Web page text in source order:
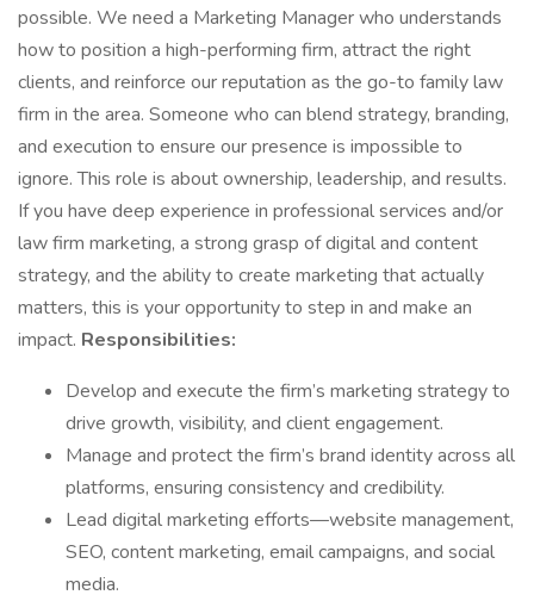
possible. We need a Marketing Manager who understands
how to position a high-performing firm, attract the right
clients, and reinforce our reputation as the go-to family law
firm in the area. Someone who can blend strategy, branding,
and execution to ensure our presence is impossible to
ignore. This role is about ownership, leadership, and results.
If you have deep experience in professional services and/or
law firm marketing, a strong grasp of digital and content
strategy, and the ability to create marketing that actually
matters, this is your opportunity to step in and make an
impact. Responsibilities:
Develop and execute the firm’s marketing strategy to
drive growth, visibility, and client engagement.
Manage and protect the firm’s brand identity across all
platforms, ensuring consistency and credibility.
Lead digital marketing efforts—website management,
SEO, content marketing, email campaigns, and social
media.